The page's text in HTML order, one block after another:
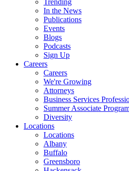
Trending
In the News
Publications
Events
Blogs
Podcasts
Sign Up
Careers
Careers
We're Growing
Attorneys
Business Services
Summer Associate
Diversity
Locations
Locations
Albany
Buffalo
Greensboro